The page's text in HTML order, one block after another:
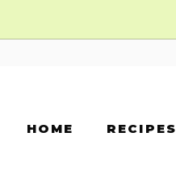
HOME RECIPES